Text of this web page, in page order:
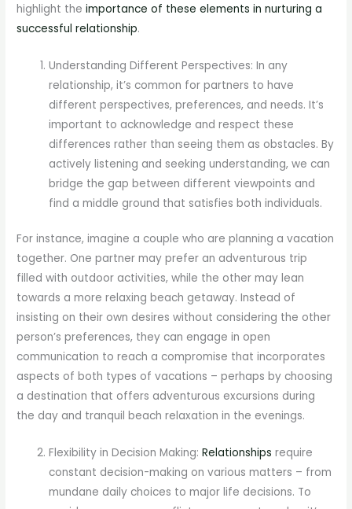
highlight theimportance of these elements in nurturing a
successful relationship.
Understanding Different Perspectives: In any
relationship, it’s common for partners to have
different perspectives, preferences, and needs. It’s
important to acknowledge and respect these
differences rather than seeing them as obstacles. By
actively listening and seeking understanding, we can
bridge the gap between different viewpoints and
find a middle ground that satisfies both individuals.
For instance, imagine a couple who are planning a vacation
together. One partner may prefer an adventurous trip
filled with outdoor activities, while the other may lean
towards a more relaxing beach getaway. Instead of
insisting on their own desires without considering the other
person’s preferences, they can engage in open
communication to reach a compromise that incorporates
aspects of both types of vacations – perhaps by choosing
a destination that offers adventurous excursions during
the day and tranquil beach relaxation in the evenings.
Flexibility in Decision Making:Relationships require
constant decision-making on various matters – from
mundane daily choices to major life decisions. To